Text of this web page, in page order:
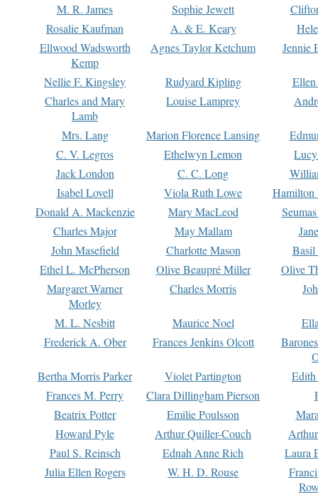
M. R. James
Sophie Jewett
Rosalie Kaufman
A. & E. Keary
Ellwood Wadsworth
Kemp
Agnes Taylor Ketchum Jennie
Nellie F. Kingsley Rudyard Kipling
Charles and Mary
Lamb
Louise Lamprey
Mrs. Lang Marion Florence Lansing
C. V. Legros
Ethelwyn Lemon
Jack London
C. C. Long
Isabel Lovell
Viola Ruth Lowe
Hamilton
Donald A. Mackenzie
Mary MacLeod
Charles Major
May Mallam
John Masefield
Charlotte Mason
Basil
Ethel L. McPherson
Olive Beaupré Miller
Olive
Margaret Warner
Morley
Charles Morris
M. L. Nesbitt Maurice Noel
Frederick A. Ober
Frances Jenkins Olcott
Bertha Morris Parker
Violet Partington
Frances M. Perry
Clara Dillingham Pierson
Beatrix Potter
Emilie Poulsson
Howard Pyle
Arthur Quiller-Couch
Paul S. Reinsch
Ednah Anne Rich
Laura
Julia Ellen Rogers
W. H. D. Rouse